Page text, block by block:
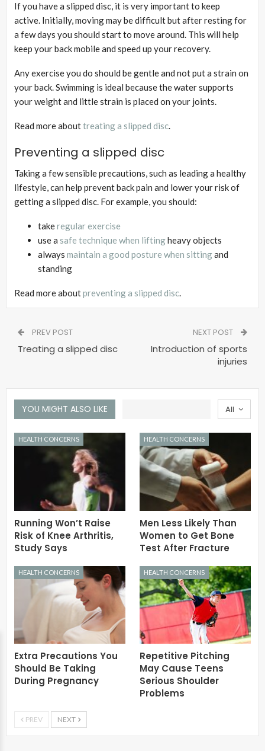
If you have a slipped disc, it is very important to keep
active. Initially, moving may be difficult but after resting for
a few days you should start to move around. This will help
keep your back mobile and speed up your recovery.
Any exercise you do should be gentle and not put a strain on
your back. Swimming is ideal because the water supports
your weight and little strain is placed on your joints.
Read more abouttreating a slipped disc.
Preventing a slipped disc
Taking a few sensible precautions, such as leading a healthy
lifestyle, can help prevent back pain and lower your risk of
getting a slipped disc. For example, you should:
takeregular exercise
use a safe technique when liftingheavy objects
always maintain a good posture when sittingand
standing
Read more aboutpreventing a slipped disc.
PREV POST
Treating a slipped disc
NEXT POST
Introduction of sports
injuries
All
YOU MIGHT ALSO LIKE
HEALTH CONCERNS
Running Won’t Raise
Risk of Knee Arthritis,
Study Says
HEALTH CONCERNS
Men Less Likely Than
Women to Get Bone
Test After Fracture
HEALTH CONCERNS
Extra Precautions You
Should Be Taking
During Pregnancy
HEALTH CONCERNS
Repetitive Pitching
May Cause Teens
Serious Shoulder
Problems
PREV NEXT